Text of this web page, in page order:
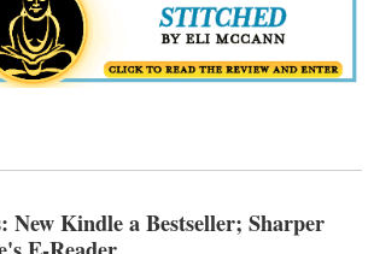
New Kindle a Bestseller; Sharper